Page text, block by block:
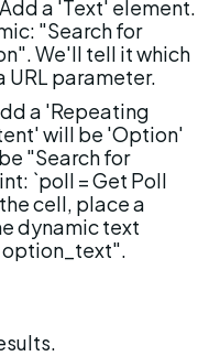
Add a 'Text' element.
"Search for
We'll tell it which
URL parameter.
a 'Repeating
will be 'Option'
"Search for
`poll = Get Poll
cell, place a
dynamic text